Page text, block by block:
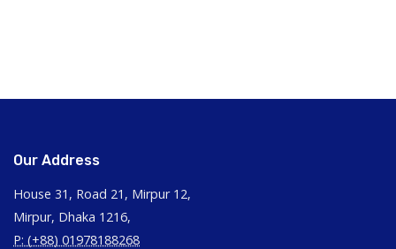
Our Address
House 31, Road 21, Mirpur 12,
Mirpur, Dhaka 1216,
P: (+88) 01978188268